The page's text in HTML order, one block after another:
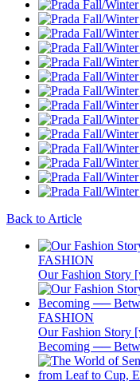
Back to Article
FASHION
Our Fashion Story
FASHION
Our Fashion
Becoming ──